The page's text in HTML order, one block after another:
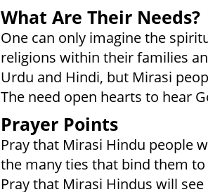
What Are Their Needs?
One can only imagine the
religions within their families
Urdu and Hindi, but Mirasi
The need open hearts to hear
Prayer Points
Pray that Mirasi Hindu people
the many ties that bind them
Pray that Mirasi Hindus will